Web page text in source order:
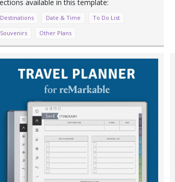
Destinations Date & Time
To Do List
Souvenirs
Other Plans